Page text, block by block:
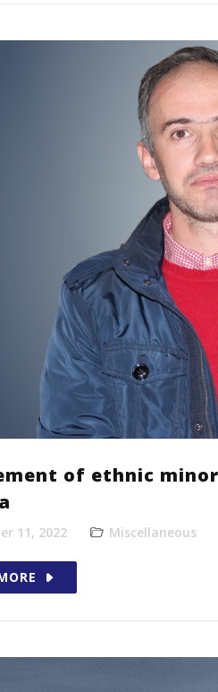
of ethnic
11, 2022 Miscellaneous